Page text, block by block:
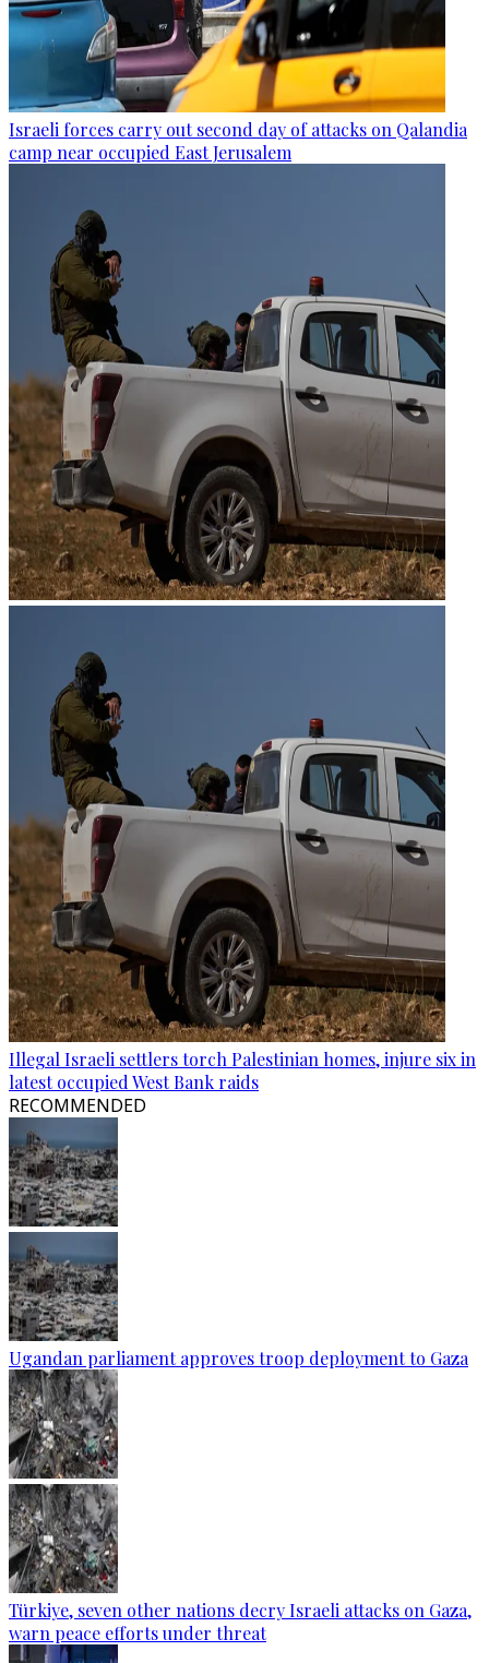
Israeli forces carry out second day of attacks on Qalandia
camp near occupied East Jerusalem
Illegal Israeli settlers torch Palestinian homes, injure six in
latest occupied West Bank raids
RECOMMENDED
Ugandan parliament approves troop deployment to Gaza
Türkiye, seven other nations decry Israeli attacks on Gaza,
warn peace efforts under threat